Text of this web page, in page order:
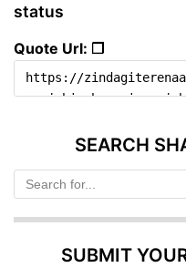
status
Quote Url: ❐
SEARCH
SUBMIT